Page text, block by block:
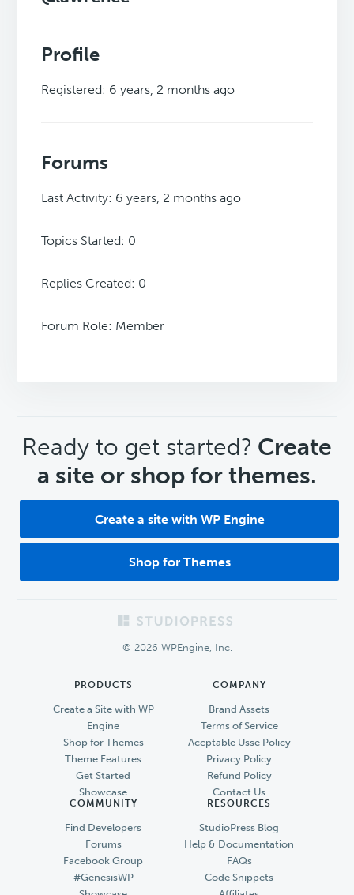
Profile
Registered: 6 years, 2 months ago
Forums
Last Activity: 6 years, 2 months ago
Topics Started: 0
Replies Created: 0
Forum Role: Member
CTA
Ready to get started? Create
a site or shop for themes.
Create a site with WP Engine
Shop for Themes
© 2026 WPEngine, Inc.
PRODUCTS
Create a Site with WP
Engine
Shop for Themes
Theme Features
Get Started
Showcase
COMPANY
Brand Assets
Terms of Service
Accptable Usse Policy
Privacy Policy
Refund Policy
Contact Us
COMMUNITY
Find Developers
Forums
Facebook Group
#GenesisWP
RESOURCES
StudioPress Blog
Help & Documentation
FAQs
Code Snippets